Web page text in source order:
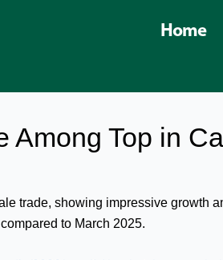
Home
Among Top in
trade, showing impressive growth
to March 2025.